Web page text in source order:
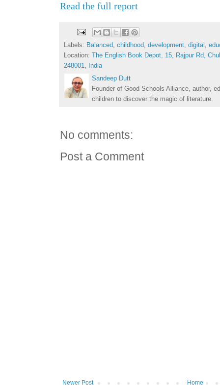
Read the full report
Labels: Balanced childhood development digital
Location: The English Book Depot, 15, Rajpur Rd,
248001, India
Sandeep Dutt
Founder of Good Schools Alliance, author,
children to discover the magic of literature.
No comments:
Post a Comment
Newer Post Home